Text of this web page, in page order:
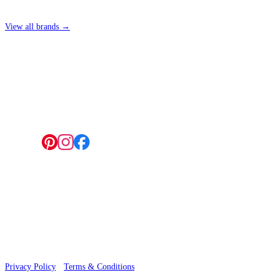
View all brands →
Privacy Policy Terms & Conditions